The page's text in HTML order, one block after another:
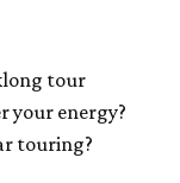
tour
your energy?
touring?